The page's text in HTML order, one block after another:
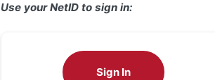
Use your NetID to sign in:
Sign In